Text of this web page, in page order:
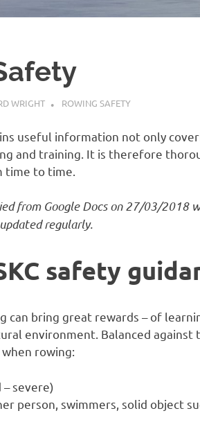
WRIGHT ROWING SAFETY
useful information not only
and training. It is therefore
time to time.
from Google Docs on 27/03/2018
regularly.
safety
can bring great rewards – of
environment. Balanced
rowing:
severe)
person, swimmers, solid object